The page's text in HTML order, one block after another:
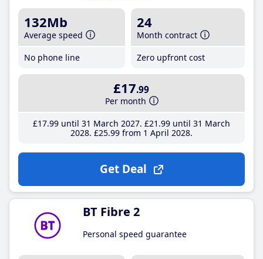
132Mb
Average speed
No phone line
24
Month contract
Zero upfront cost
£17.99
Per month
£17.99until 31 March 2027 £21 .99until 31 March
2028 £25.99from 1 April 2028
Get Deal
BT Fibre 2
Personal speed guarantee